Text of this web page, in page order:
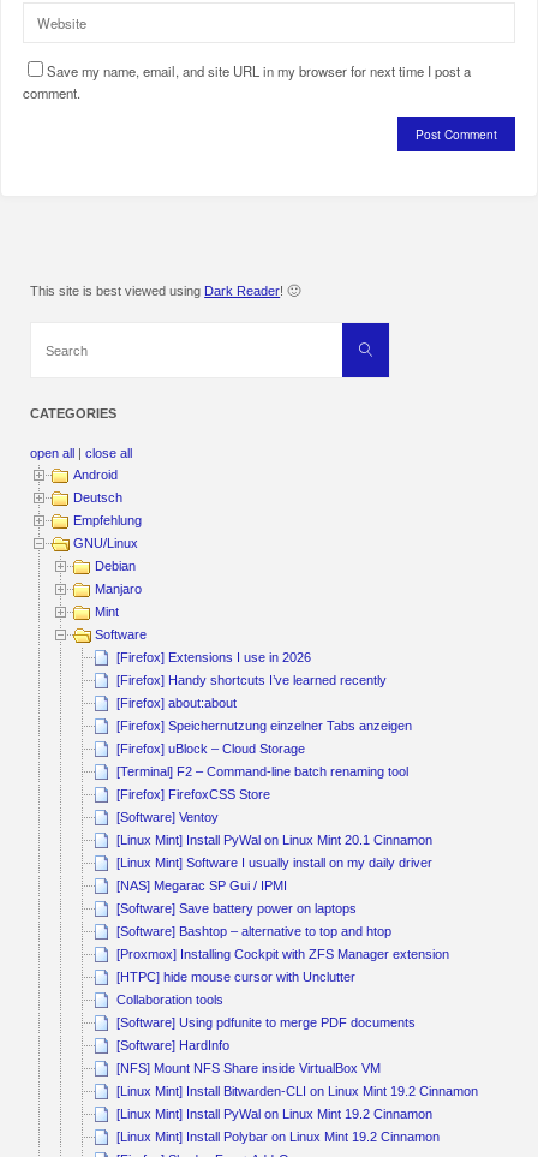
Save my name, email, and site URL in my browser for next time I post a
comment.
This site is best viewed using Dark Reader! 🙂
Search
CATEGORIES
open all |close all
Android
Deutsch
Empfehlung
GNU/Linux
Debian
Manjaro
Mint
Software
[Firefox] Extensions I use in 2026
[Firefox] Handy shortcuts I’ve learned recently
[Firefox] about:about
[Firefox] Speichernutzung einzelner Tabs anzeigen
[Firefox] uBlock – Cloud Storage
[Terminal] F2 – Command-line batch renaming tool
[Firefox] FirefoxCSS Store
[Software] Ventoy
[Linux Mint] Install PyWal on Linux Mint 20.1 Cinnamon
[Linux Mint] Software I usually install on my daily driver
[NAS] Megarac SP Gui / IPMI
[Software] Save battery power on laptops
[Software] Bashtop – alternative to top and htop
[Proxmox] Installing Cockpit with ZFS Manager extension
[HTPC] hide mouse cursor with Unclutter
Collaboration tools
[Software] Using pdfunite to merge PDF documents
[Software] HardInfo
[NFS] Mount NFS Share inside VirtualBox VM
[Linux Mint] Install Bitwarden-CLI on Linux Mint 19.2 Cinnamon
[Linux Mint] Install PyWal on Linux Mint 19.2 Cinnamon
[Linux Mint] Install Polybar on Linux Mint 19.2 Cinnamon